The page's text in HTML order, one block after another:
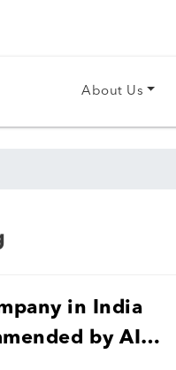
About Us
in India
by AI